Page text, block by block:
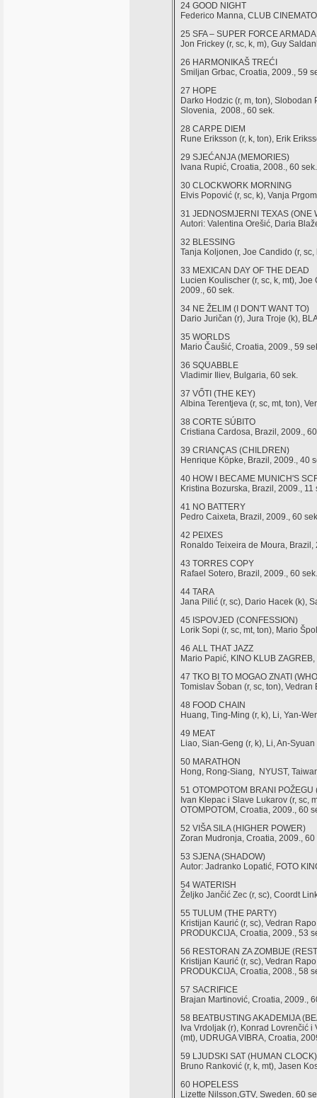
24 GOOD NIGHT
Federico Manna, CLUB
25 SFA – SUPER FORCE ARMADA
Jon Frickey (r, sc, k, m), Guy
26 HARMONIKAŠ TREĆI
Smiljan Grbac, Croatia, 2009., 59
27 HOPE
Darko Hodzic (r, m, ton), Slobodan
Slovenia, 2008., 60 sek.
28 CARPE DIEM
Rune Eriksson (r, k, ton), Erik
29 SJEĆANJA (MEMORIES)
Ivana Rupić, Croatia, 2008., 60 sek.
30 CLOCKWORK MORNING
Elvis Popović (r, sc, k), Vanja
31 JEDNOSMJERNI TEXAS (ONE
Autori: Valentina Orešić, Daria
32 BLESSING
Tanja Koljonen, Joe Candido (r,
33 MEXICAN DAY OF THE DEAD
Lucien Koulischer (r, sc, k, mt),
2009., 60 sek.
34 NE ŽELIM (I DON'T WANT TO)
Dario Juričan (r), Jura Troje (k),
35 WORLDS
Mario Čaušić, Croatia, 2009., 59
36 SQUABBLE
Vladimir Iliev, Bulgaria, 60 sek.
37 VŐTI (THE KEY)
Albina Terentjeva (r, sc, mt, ton),
38 CORTE SÚBITO
Cristiana Cardosa, Brazil, 2009.,
39 CRIANÇAS (CHILDREN)
Henrique Köpke, Brazil, 2009., 40
40 HOW I BECAME MUNICH'S
Kristina Bozurska, Brazil, 2009., 11
41 NO BATTERY
Pedro Caixeta, Brazil, 2009., 60
42 PEIXES
Ronaldo Teixeira de Moura, Brazil,
43 TORRES COPY
Rafael Sotero, Brazil, 2009., 60 sek.
44 TARA
Jana Pilić (r, sc), Dario Hacek (k),
45 ISPOVJED (CONFESSION)
Lorik Sopi (r, sc, mt, ton), Mario
46 ALL THAT JAZZ
Mario Papić, KINO KLUB
47 TKO BI TO MOGAO ZNATI
Tomislav Šoban (r, sc, ton),
48 FOOD CHAIN
Huang, Ting-Ming (r, k), Li, Yan-
49 MEAT
Liao, Sian-Geng (r, k), Li, An-
50 MARATHON
Hong, Rong-Siang, NYUST,
51 OTOMPOTOM BRANI
Ivan Klepac i Slave Lukarov (r, sc,
OTOMPOTOM, Croatia, 2009., 60
52 VIŠA SILA (HIGHER POWER)
Zoran Mudronja, Croatia, 2009., 60
53 SJENA (SHADOW)
Autor: Jadranko Lopatić, FOTO
54 WATERISH
Željko Jančić Zec (r, sc), Coordt
55 TULUM (THE PARTY)
Kristijan Kaurić (r, sc), Vedran
PRODUKCIJA, Croatia, 2009., 53
56 RESTORAN ZA ZOMBIJE
Kristijan Kaurić (r, sc), Vedran
PRODUKCIJA, Croatia, 2008., 58
57 SACRIFICE
Brajan Martinović, Croatia, 2009.,
58 BEATBUSTING AKADEMIJA
Iva Vrdoljak (r), Konrad Lovrenčić
(mt), UDRUGA VIBRA, Croatia,
59 LJUDSKI SAT (HUMAN CLOCK)
Bruno Ranković (r, k, mt), Jasen
60 HOPELESS
Lizette Nilsson,GTV, Sweden, 60